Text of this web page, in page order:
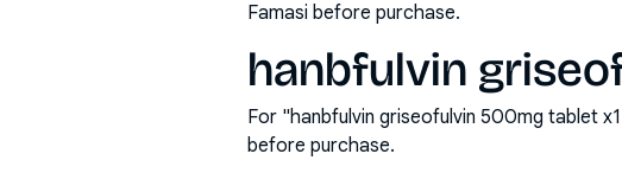
Famasi before purchase.
hanbfulvin
For "hanbfulvin griseofulvin 500mg tablet
before purchase.